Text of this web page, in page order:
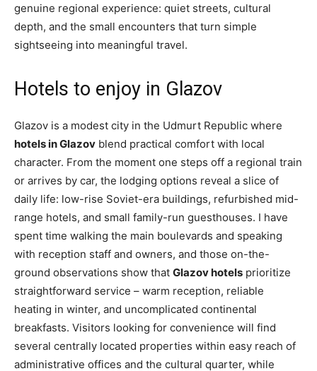
genuine regional experience: quiet streets, cultural
depth, and the small encounters that turn simple
sightseeing into meaningful travel.
Hotels to enjoy in Glazov
Glazov is a modest city in the Udmurt Republic where
hotels in Glazov blend practical comfort with local
character. From the moment one steps off a regional train
or arrives by car, the lodging options reveal a slice of
daily life: low-rise Soviet-era buildings, refurbished mid-
range hotels, and small family-run guesthouses. I have
spent time walking the main boulevards and speaking
with reception staff and owners, and those on-the-
ground observations show that Glazov hotels prioritize
straightforward service – warm reception, reliable
heating in winter, and uncomplicated continental
breakfasts. Visitors looking for convenience will find
several centrally located properties within easy reach of
administrative offices and the cultural quarter, while